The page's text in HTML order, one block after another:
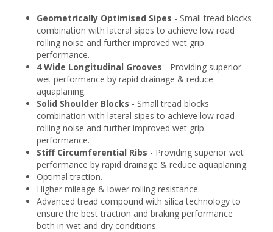
Geometrically Optimised Sipes - Small tread blocks
combination with lateral sipes to achieve low road
rolling noise and further improved wet grip
performance.
4 Wide Longitudinal Grooves - Providing superior
wet performance by rapid drainage & reduce
aquaplaning.
Solid Shoulder Blocks - Small tread blocks
combination with lateral sipes to achieve low road
rolling noise and further improved wet grip
performance.
Stiff Circumferential Ribs - Providing superior wet
performance by rapid drainage & reduce aquaplaning.
Optimal traction.
Higher mileage & lower rolling resistance.
Advanced tread compound with silica technology to
ensure the best traction and braking performance
both in wet and dry conditions.